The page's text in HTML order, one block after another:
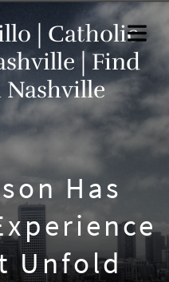
| Catholic
| Find
Has
Unfold